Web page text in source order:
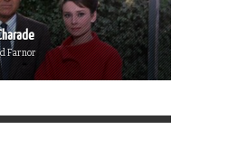
Farnor